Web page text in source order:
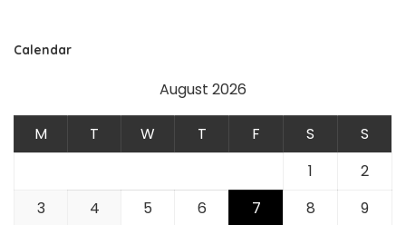
Calendar
August 2026
M T W T F S
S
1
2
3
4 5 6 7 8
9